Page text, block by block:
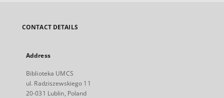
CONTACT DETAILS
Address
Biblioteka UMCS
ul. Radziszewskiego 11
20-031 Lublin, Poland